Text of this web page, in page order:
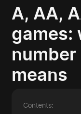
A, AA,
games:
number
means
Contents: